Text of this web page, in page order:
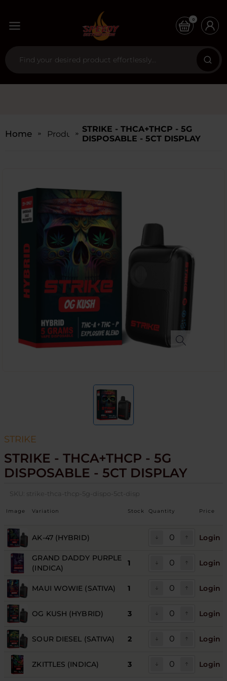
0
Home ProductsSTRIKE - THCA+THCP - 5G
DISPOSABLE - 5CT DISPLAY
STRIKE
STRIKE - THCA+THCP - 5G
DISPOSABLE - 5CT DISPLAY
SKU: strike-thca-thcp-5g-dispo-5ct-disp
Image Variation Stock Quantity Price
AK‑47 (HYBRID) Login
GRAND DADDY PURPLE
(INDICA)
1 Login
MAUI WOWIE (SATIVA) 1 Login
OG KUSH (HYBRID) 3 Login
SOUR DIESEL (SATIVA) 2 Login
ZKITTLES (INDICA) 3 Login